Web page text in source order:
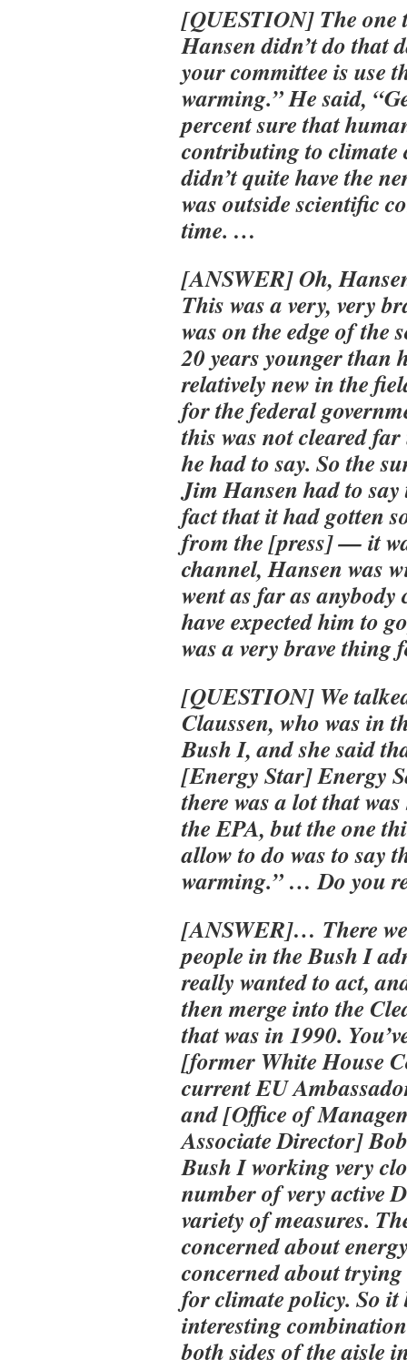
[QUESTION] The one
Hansen didn’t do that
your committee is use
warming.” He said,
percent sure that
contributing to climate
didn’t quite have the
was outside scientific
time. …
[ANSWER] Oh,
This was a very, very
was on the edge of the
20 years younger than
relatively new in the
for the federal
this was not cleared
he had to say. So the
Jim Hansen had to
fact that it had gotten
from the [press] — it
channel, Hansen was
went as far as
have expected him to
was a very brave thing
[QUESTION] We
Claussen, who was in
Bush I, and she said
[Energy Star] Energy
there was a lot that
the EPA, but the one
allow to do was to say
warming.” … Do you
[ANSWER]… There
people in the Bush I
really wanted to act,
then merge into the
that was in 1990.
[former White House
current EU
and [Office of
Associate Director]
Bush I working very
number of very active
variety of measures.
concerned about
concerned about
for climate policy. So it
interesting
both sides of the aisle